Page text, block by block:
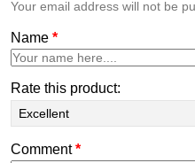
Your email address will not be
Name *
Rate this product:
Comment*